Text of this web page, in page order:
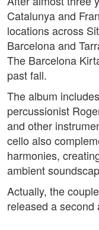
Catalunya and
locations across
Barcelona and
The Barcelona
past fall.
The album
percussionist
and other
cello also
harmonies,
ambient
Actually, the
released a second